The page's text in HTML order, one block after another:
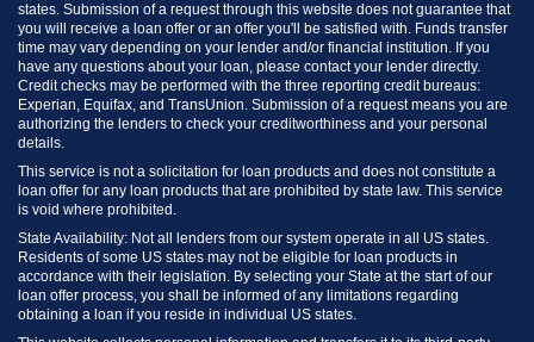
states. Submission of a request through this website does not guarantee that
you will receive a loan offer or an offer you'll be satisfied with. Funds transfer
time may vary depending on your lender and/or financial institution. If you
have any questions about your loan, please contact your lender directly.
Credit checks may be performed with the three reporting credit bureaus:
Experian, Equifax, and TransUnion. Submission of a request means you are
authorizing the lenders to check your creditworthiness and your personal
details.
This service is not a solicitation for loan products and does not constitute a
loan offer for any loan products that are prohibited by state law. This service
is void where prohibited.
State Availability: Not all lenders from our system operate in all US states.
Residents of some US states may not be eligible for loan products in
accordance with their legislation. By selecting your State at the start of our
loan offer process, you shall be informed of any limitations regarding
obtaining a loan if you reside in individual US states.